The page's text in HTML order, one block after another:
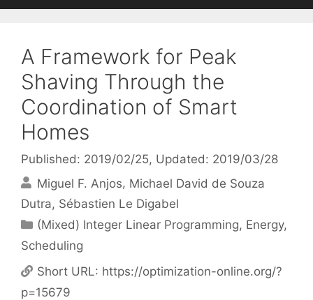
A Framework for Peak
Shaving Through the
Coordination of Smart
Homes
Published: 2019/02/25, Updated: 2019/03/28
Miguel F. Anjos Michael David de Souza
Dutra Sébastien Le Digabel
Categories
(Mixed) Integer Linear Programming, Energy,
Scheduling
Short URL: https://optimization-online.org/?
p=15679